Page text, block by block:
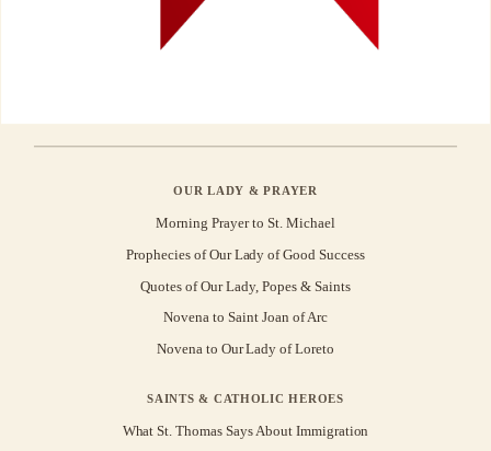
OUR LADY & PRAYER
Morning Prayer to St. Michael
Prophecies of Our Lady of Good Success
Quotes of Our Lady, Popes & Saints
Novena to Saint Joan of Arc
Novena to Our Lady of Loreto
SAINTS & CATHOLIC HEROES
What St. Thomas Says About Immigration